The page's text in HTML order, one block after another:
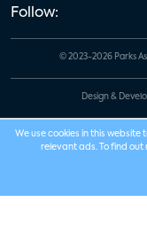
Follow:
© 2023-2026 Parks
Design &
We use cookies in this website
relevant ads. To find out